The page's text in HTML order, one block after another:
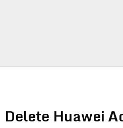
Delete Huawei